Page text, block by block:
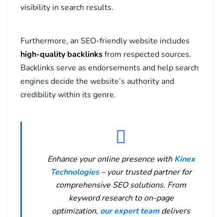
visibility in search results.
Furthermore, an SEO-friendly website includes
high-quality backlinksfrom respected sources.
Backlinks serve as endorsements and help search
engines decide the website’s authority and
credibility within its genre.
Enhance your online presence withKinex
Technologies– your trusted partner for
comprehensive SEO solutions. From
keyword research to on-page
optimization, our expert teamdelivers